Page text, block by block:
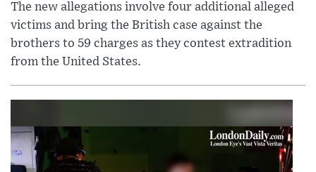
The new allegations involve four additional alleged
victims and bring the British case against the
brothers to 59 charges as they contest extradition
from the United States.